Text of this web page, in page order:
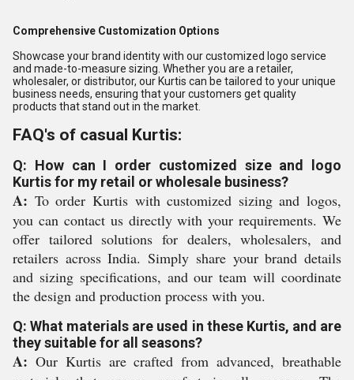
Comprehensive Customization Options
Showcase your brand identity with our customized logo service
and made-to-measure sizing. Whether you are a retailer,
wholesaler, or distributor, our Kurtis can be tailored to your unique
business needs, ensuring that your customers get quality
products that stand out in the market.
FAQ's of casual Kurtis:
Q: How can I order customized size and logo
Kurtis for my retail or wholesale business?
A: To order Kurtis with customized sizing and logos,
you can contact us directly with your requirements. We
offer tailored solutions for dealers, wholesalers, and
retailers across India. Simply share your brand details
and sizing specifications, and our team will coordinate
the design and production process with you.
Q: What materials are used in these Kurtis, and are
they suitable for all seasons?
A: Our Kurtis are crafted from advanced, breathable